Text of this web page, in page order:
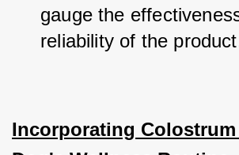
gauge the
reliability of the
Incorporating